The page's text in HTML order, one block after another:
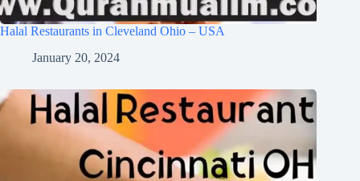
Halal Restaurants in Cleveland Ohio – USA
January 20, 2024